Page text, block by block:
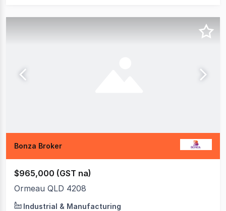
Bonza Broker
$965,000 (GST na)
Ormeau QLD 4208
Industrial & Manufacturing